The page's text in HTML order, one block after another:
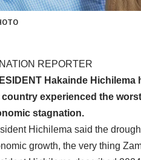
REPORTER
Hakainde
country experienced the
stagnation.
Hichilema said the
growth, the very thing